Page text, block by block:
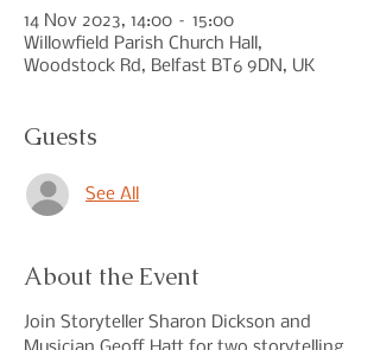
14 Nov 2023, 14:00 – 15:00
Willowfield Parish Church Hall,
Woodstock Rd, Belfast BT6 9DN, UK
Guests
See All
About the Event
Join Storyteller Sharon Dickson and